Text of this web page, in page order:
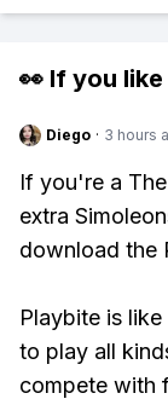
👀 If you like
Diego · 3 hours
If you're a
extra
download the
Playbite is
to play all
compete with